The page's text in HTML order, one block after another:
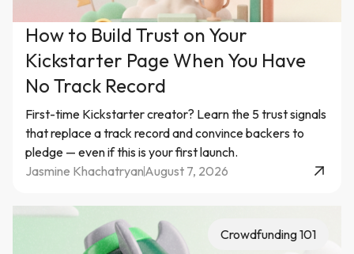
How to Build Trust on Your
Kickstarter Page When You Have
No Track Record
First-time Kickstarter creator? Learn the 5 trust signals
that replace a track record and convince backers to
pledge — even if this is your first launch.
Jasmine KhachatryanAugust 7, 2026
Crowdfunding 101